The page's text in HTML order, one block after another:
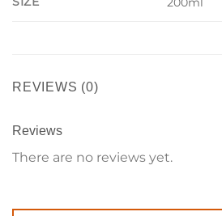
REVIEWS (0)
Reviews
There are no reviews yet.